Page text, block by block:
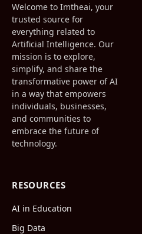
Welcome to Imtheai, your
trusted source for
everything related to
Artificial Intelligence. Our
mission is to explore,
simplify, and share the
transformative power of AI
in a way that empowers
individuals, businesses,
and communities to
embrace the future of
technology.
RESOURCES
AI in Education
Big Data